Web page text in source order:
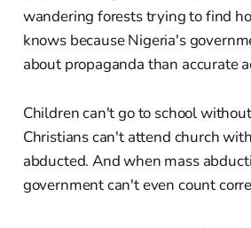
wandering forests trying to find
knows because Nigeria's
about propaganda than accurate
Children can't go to school
Christians can't attend church
abducted. And when mass
government can't even count